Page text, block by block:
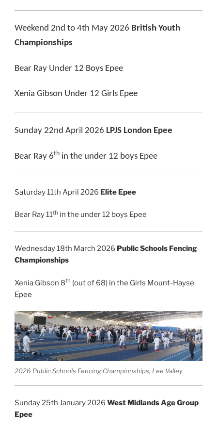
Weekend 2nd to 4th May 2026 British Youth
Championships
Bear Ray Under 12 Boys Epee
Xenia Gibson Under 12 Girls Epee
Sunday 22nd April 2026 LPJS London Epee
Bear Ray 6th in the under 12 boys Epee
Saturday 11th April 2026 Elite Epee
Bear Ray 11th in the under 12 boys Epee
Wednesday 18th March 2026 Public Schools Fencing
Championships
Xenia Gibson 8th (out of 68) in the Girls Mount-Hayse
Epee
2026 Public Schools Fencing Championships, Lee Valley
Sunday 25th January 2026 West Midlands Age Group
Epee